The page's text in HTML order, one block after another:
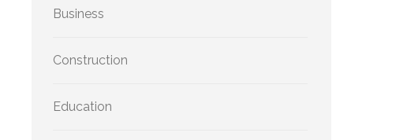
Business
Construction
Education